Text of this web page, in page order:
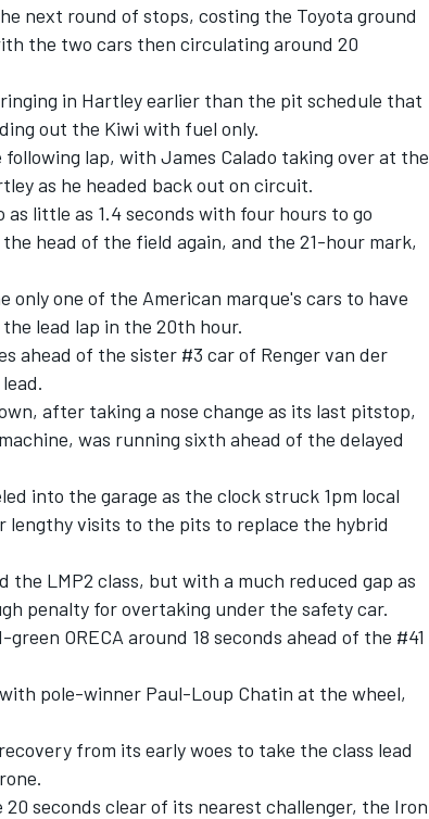
next round of stops, costing the Toyota ground
the two cars then circulating around 20
in Hartley earlier than the pit schedule that
out the Kiwi with fuel only.
lap, with James Calado taking over at the
as he headed back out on circuit.
little as 1.4 seconds with four hours to go
head of the field again, and the 21-hour mark,
one of the American marque's cars to have
lead lap in the 20th hour.
ahead of the sister #3 car of Renger van der
after taking a nose change as its last pitstop,
was running sixth ahead of the delayed
into the garage as the clock struck 1pm local
visits to the pits to replace the hybrid
LMP2 class, but with a much reduced gap as
penalty for overtaking under the safety car.
ORECA around 18 seconds ahead of the #41
pole-winner Paul-Loup Chatin at the wheel,
from its early woes to take the class lead
seconds clear of its nearest challenger, the Iron